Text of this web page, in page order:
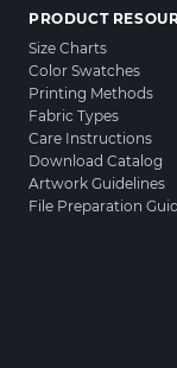
PRODUCT
Size Charts
Color Swatches
Printing Methods
Fabric Types
Care Instructions
Download Catalog
Artwork Guidelines
File Preparation